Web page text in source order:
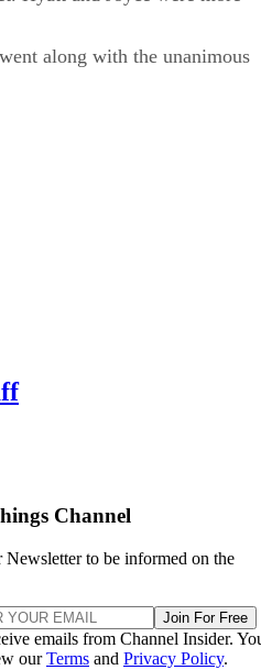
along with the unanimous
Channel
Newsletter to be informed on the
Join For Free
emails from Channel Insider.
ourTerms and Privacy Policy.